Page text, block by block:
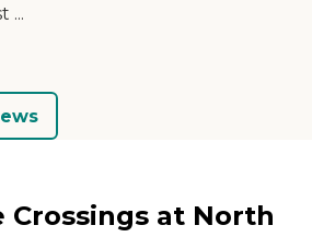
...
Crossings at North